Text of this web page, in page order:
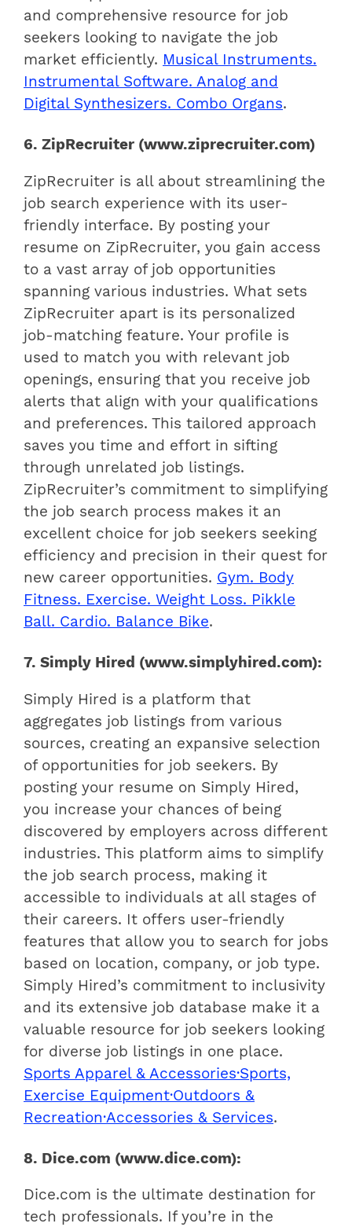
and comprehensive resource for job
seekers looking to navigate the job
market efficiently. Musical Instruments.
Instrumental Software. Analog and
Digital Synthesizers. Combo Organs.
6. ZipRecruiter (www.ziprecruiter.com)
ZipRecruiter is all about streamlining the
job search experience with its user-
friendly interface. By posting your
resume on ZipRecruiter, you gain access
to a vast array of job opportunities
spanning various industries. What sets
ZipRecruiter apart is its personalized
job-matching feature. Your profile is
used to match you with relevant job
openings, ensuring that you receive job
alerts that align with your qualifications
and preferences. This tailored approach
saves you time and effort in sifting
through unrelated job listings.
ZipRecruiter’s commitment to simplifying
the job search process makes it an
excellent choice for job seekers seeking
efficiency and precision in their quest for
new career opportunities. Gym. Body
Fitness. Exercise. Weight Loss. Pikkle
Ball. Cardio. Balance Bike.
7. Simply Hired (www.simplyhired.com):
Simply Hired is a platform that
aggregates job listings from various
sources, creating an expansive selection
of opportunities for job seekers. By
posting your resume on Simply Hired,
you increase your chances of being
discovered by employers across different
industries. This platform aims to simplify
the job search process, making it
accessible to individuals at all stages of
their careers. It offers user-friendly
features that allow you to search for jobs
based on location, company, or job type.
Simply Hired’s commitment to inclusivity
and its extensive job database make it a
valuable resource for job seekers looking
for diverse job listings in one place.
Sports Apparel & Accessories·Sports,
Exercise Equipment·Outdoors &
Recreation·Accessories & Services.
8. Dice.com (www.dice.com):
Dice.com is the ultimate destination for
tech professionals. If you’re in the